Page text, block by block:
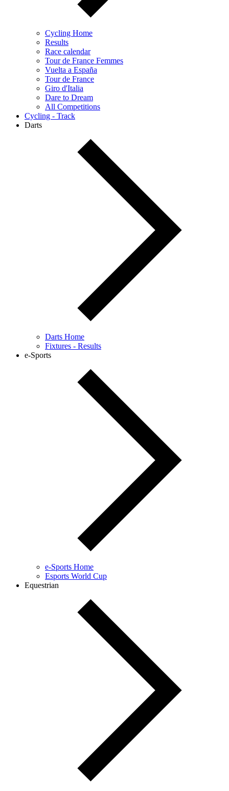
Cycling Home
Results
Race calendar
Tour de France Femmes
Vuelta a España
Tour de France
Giro d'Italia
Dare to Dream
All Competitions
Cycling - Track
Darts
Darts Home
Fixtures - Results
e-Sports
e-Sports Home
Esports World Cup
Equestrian